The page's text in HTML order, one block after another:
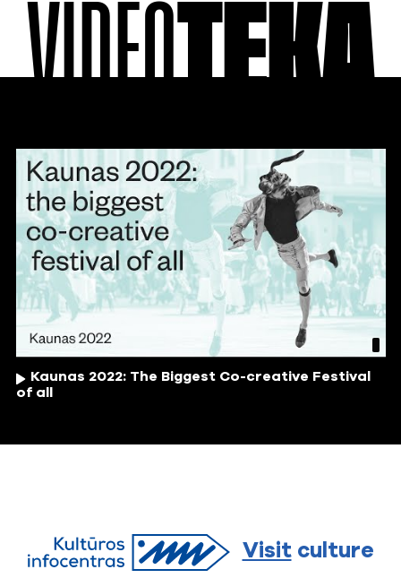
VIDEOTEKA
Kaunas 2022: The Biggest Co-creative Festival
of all
Visitculture